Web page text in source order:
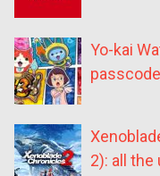
Yo-kai
2): all the